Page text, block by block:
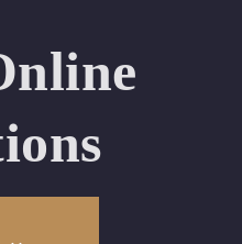
Inscribed on Girdle
Image